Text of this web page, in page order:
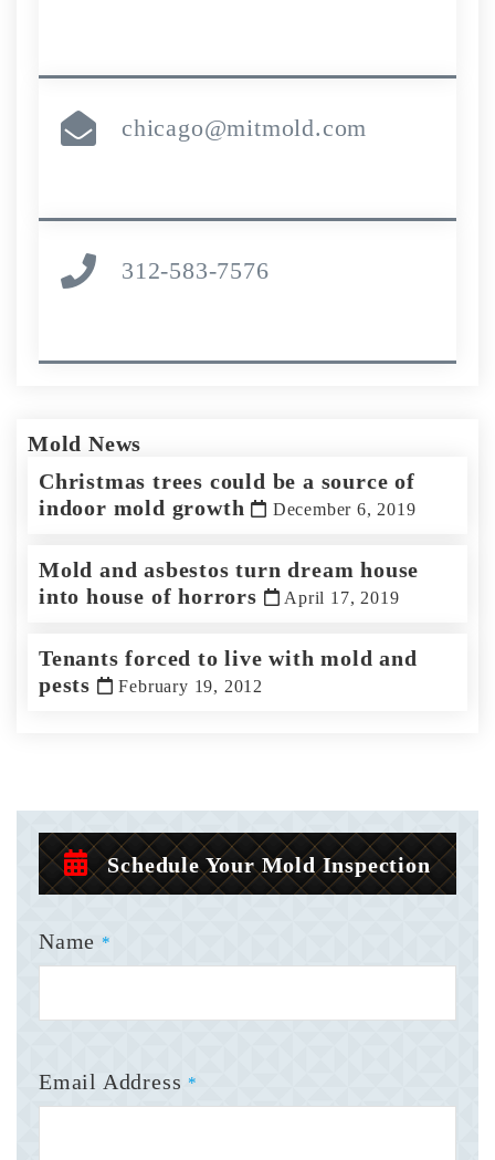
chicago@mitmold.com
312-583-7576
Mold News
Christmas trees could be a source of
indoor mold growth
December 6, 2019
Mold and asbestos turn dream house
into house of horrors
April 17, 2019
Tenants forced to live with mold and
pests
February 19, 2012
Schedule Your Mold Inspection
Name *
Email Address *